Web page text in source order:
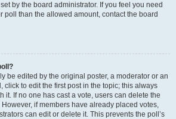
by the board administrator. If you feel you need
poll than the allowed amount, contact the board
be edited by the original poster, a moderator or an
click to edit the first post in the topic; this always
it. If no one has cast a vote, users can delete the
if members have already placed votes,
can edit or delete it. This prevents the poll’s